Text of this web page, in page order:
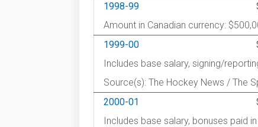
1998-99
Amount in Canadian currency:
1999-00
Includes base salary, signing/
Source(s): The Hockey News / The
2000-01
Includes base salary, bonuses paid